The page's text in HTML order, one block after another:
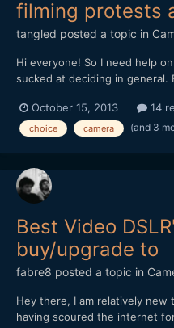
filming protests
tangled posted a topic in
Hi everyone! So I need help
sucked at deciding in general.
If it was just videos at home
much, but filming protests
October 15, 2013 14
choice camera (and 3
Best Video
buy/upgrade to
fabre8 posted a topic in
Hey there, I am relatively
having scoured the internet